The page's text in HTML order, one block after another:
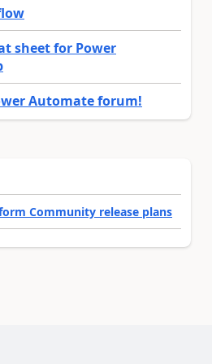
sheet for Power
Automate forum!
Community release plans